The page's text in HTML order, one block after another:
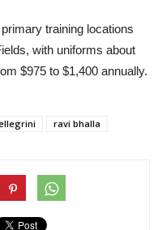
training locations
with uniforms about
$975 to $1,400 annually.
ravi bhalla